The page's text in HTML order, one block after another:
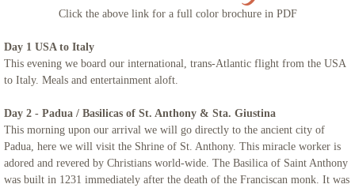
The Getaway 2023
Portugal 2023
Mount St. Mary 2023
Iceland
Adriatic Italy
Click the above link for a full color brochure in PDF
Day 1 USA to Italy
This evening we board our international, trans-Atlantic flight from the USA
to Italy. Meals and entertainment aloft.
Day 2 - Padua / Basilicas of St. Anthony & Sta. Giustina
This morning upon our arrival we will go directly to the ancient city of
Padua, here we will visit the Shrine of St. Anthony. This miracle worker is
adored and revered by Christians world-wide. The Basilica of Saint Anthony
was built in 1231 immediately after the death of the Franciscan monk. It was